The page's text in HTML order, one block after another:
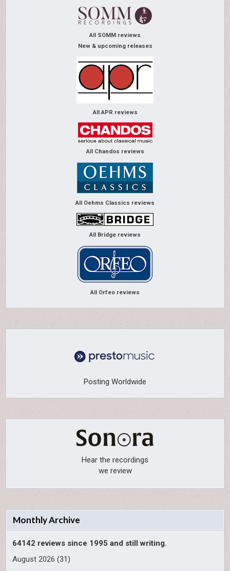
All SOMM reviews
New & upcoming releases
All APR reviews
All Chandos reviews
All Oehms Classics reviews
All Bridge reviews
All Orfeo reviews
Posting Worldwide
Hear the recordings
we review
Monthly Archive
64142 reviews since 1995 and still writing.
August 2026 (31)